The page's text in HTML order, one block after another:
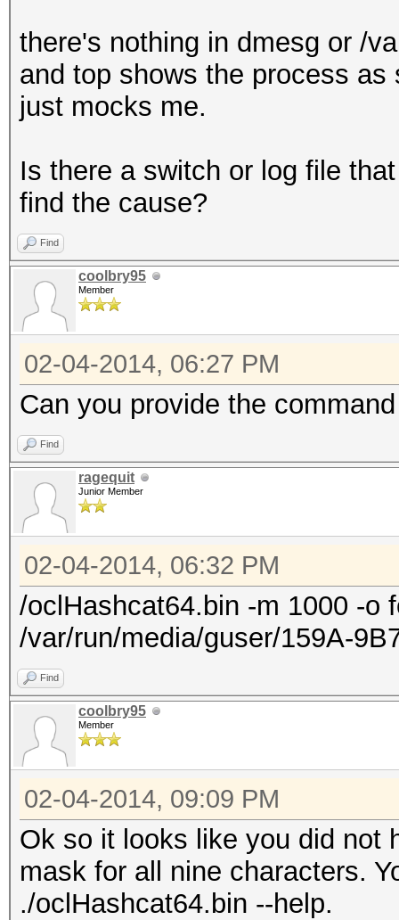
Hash.Type......: NTLM
Time.Started...: Fri
days, 14 hours)
Recovered......: 0/2
(0.00%) Salts
Progress.......:
9301611418411008/
Rejected.......: 0/
HWMon.GPU.#1...:
HWMon.GPU.#2...: 0%
HWMon.GPU.#3...: 0%
HWMon.GPU.#4...: 0%
there's nothing in dmesg or /
and top shows the process
just mocks me.
Is there a switch or log file
find the cause?
Find
coolbry95
Member
02-04-2014, 06:27 PM
Can you provide the
Find
ragequit
Junior Member
02-04-2014, 06:32 PM
/oclHashcat64.bin -m 1000 -o
/var/run/media/guser/159A-
Find
coolbry95
Member
02-04-2014, 09:09 PM
Ok so it looks like you did not
mask for all nine characters.
./oclHashcat64.bin --help.